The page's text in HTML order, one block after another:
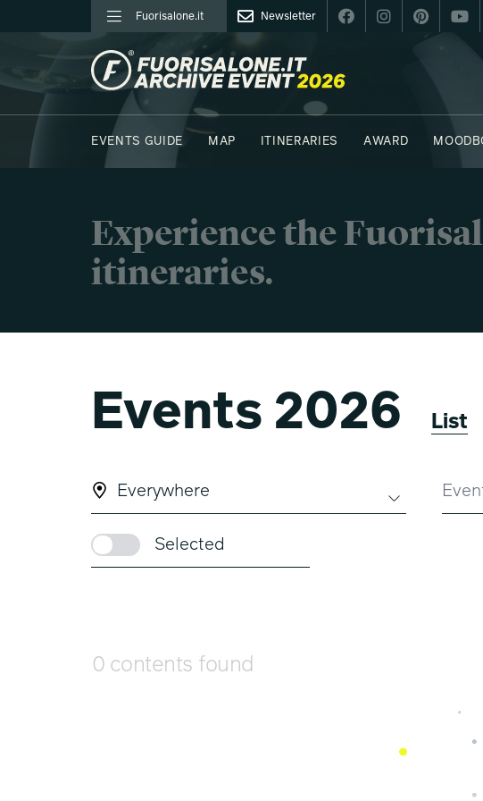
Fuorisalone.it Newsletter
FUORISALONE.IT
EVENTS GUIDE
MAP ITINERARIES AWARD
Experience the
itineraries.
Events 2026 List
Everywhere
Selected
0 contents found